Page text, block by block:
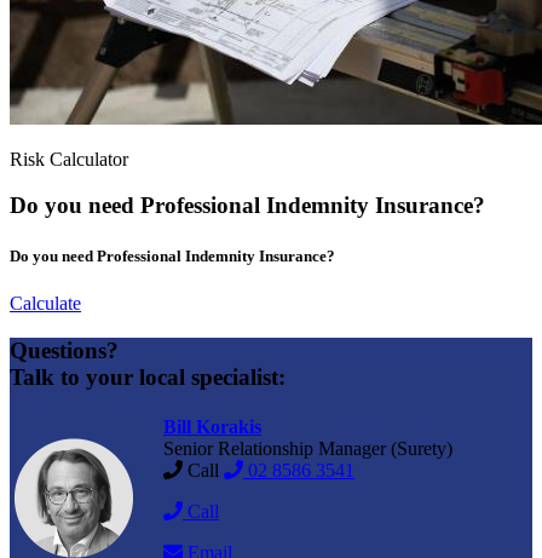
Risk Calculator
Do you need Professional Indemnity Insurance?
Do you need Professional Indemnity Insurance?
Calculate
Questions?
Talk to your local specialist:
Bill Korakis
Senior Relationship Manager (Surety)
Call
02 8586 3541
Call
Email